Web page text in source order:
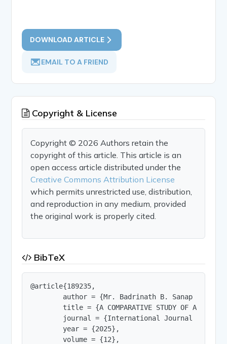
DOWNLOAD ARTICLE
EMAIL TO A FRIEND
Copyright & License
Copyright © 2026 Authors retain the
copyright of this article. This article is an
open access article distributed under the
Creative Commons Attribution License
which permits unrestricted use, distribution,
and reproduction in any medium, provided
the original work is properly cited.
BibTeX
@article{189235,
author = {Mr. Badrinath B. Sanap and
title = {A COMPARATIVE STUDY OF
journal = {International Journal of
        year = {2025},
        volume = {12},